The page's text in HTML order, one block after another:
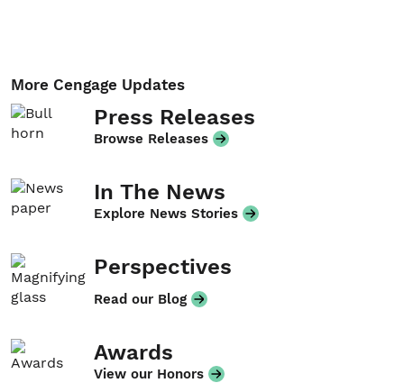
More Cengage Updates
Press Releases
Browse Releases
In The News
Explore News Stories
Perspectives
Read our Blog
Awards
View our Honors